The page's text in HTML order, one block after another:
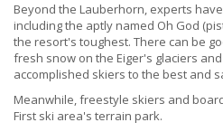
Beyond the Lauberhorn, experts
including the aptly named Oh God
the resort's toughest. There can be
fresh snow on the Eiger's glaciers
accomplished skiers to the best and
Meanwhile, freestyle skiers and
First ski area's terrain park.